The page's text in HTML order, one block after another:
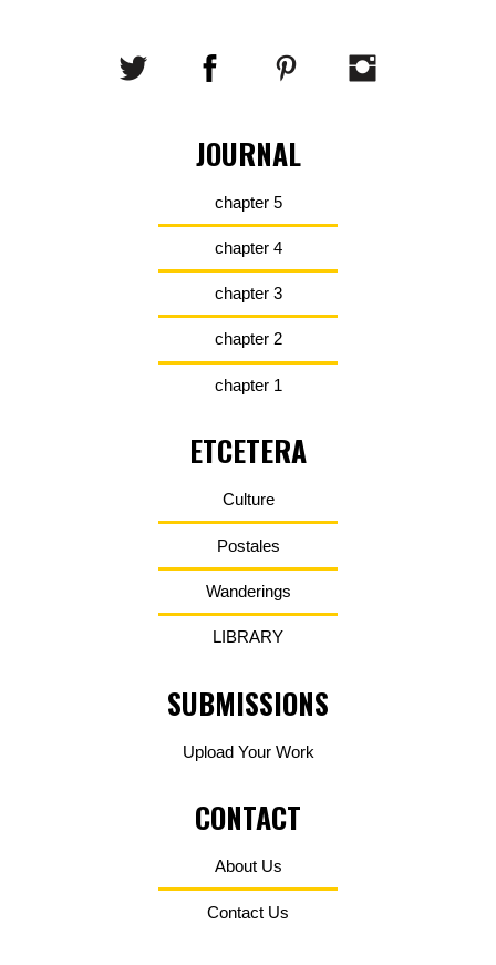
JOURNAL
chapter 5
chapter 4
chapter 3
chapter 2
chapter 1
ETCETERA
Culture
Postales
Wanderings
LIBRARY
SUBMISSIONS
Upload Your Work
CONTACT
About Us
Contact Us